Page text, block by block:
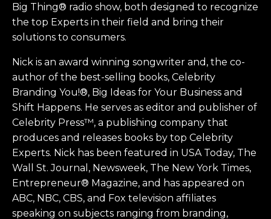
Big Thing® radio show, both designed to recognize
the top Experts in their field and bring their
solutions to consumers.
Nick is an award winning songwriter and, the co-
author of the best-selling books, Celebrity
Branding You!®, Big Ideas for Your Business and
Shift Happens. He serves as editor and publisher of
Celebrity Press™, a publishing company that
produces and releases books by top Celebrity
Experts. Nick has been featured in USA Today, The
Wall St. Journal, Newsweek, The New York Times,
Entrepreneur® Magazine, and has appeared on
ABC, NBC, CBS, and Fox television affiliates
speaking on subjects ranging from branding,